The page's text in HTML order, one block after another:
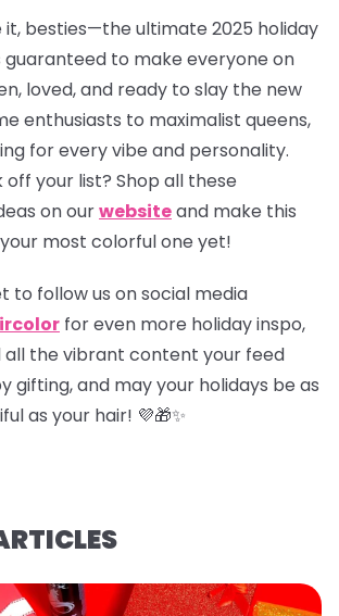
it, besties—the ultimate 2025 holiday
to make everyone on
loved, and ready to slay the new
enthusiasts to maximalist queens,
for every vibe and personality.
off your list? Shop all these
on ourwebsiteand make this
most colorful one yet!
to follow us on social media
for even more holiday inspo,
all the vibrant content your feed
gifting, and may your holidays be as
as your hair! 💜🎁✨